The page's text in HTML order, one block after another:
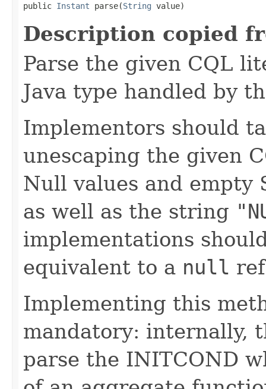
public Instant parse(String value)
Description copied
Parse the given CQL
Java type handled by
Implementors should
unescaping the given
Null values and empty
as well as the string
implementations
equivalent to a null
Implementing this
mandatory: internally,
parse the INITCOND